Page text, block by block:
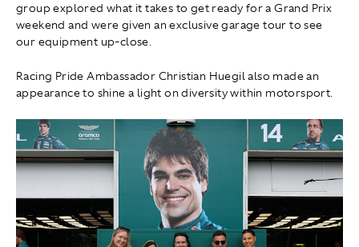
group explored what it takes to get ready for a Grand Prix
weekend and were given an exclusive garage tour to see
our equipment up-close.
Racing Pride Ambassador Christian Huegil also made an
appearance to shine a light on diversity within motorsport.